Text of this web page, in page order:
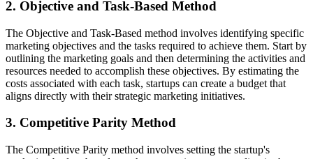
2. Objective and Task-Based Method
The Objective and Task-Based method involves identifying specific
marketing objectives and the tasks required to achieve them. Start by
outlining the marketing goals and then determining the activities and
resources needed to accomplish these objectives. By estimating the
costs associated with each task, startups can create a budget that
aligns directly with their strategic marketing initiatives.
3. Competitive Parity Method
The Competitive Parity method involves setting the startup's